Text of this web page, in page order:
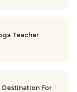
Teacher
Destination For